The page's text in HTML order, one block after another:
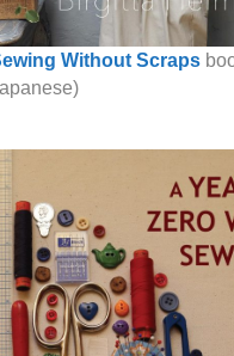
Without Scraps